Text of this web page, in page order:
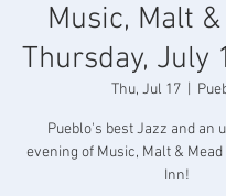
Music, Malt
Thursday, July
Thu, Jul 17
Pueblo's best Jazz and an
evening of Music, Malt &
Inn!